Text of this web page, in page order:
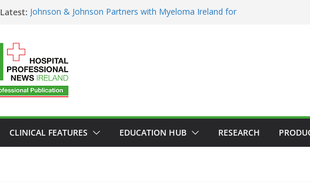
Latest: Johnson & Johnson Partners with Myeloma Ireland for
European Commission Approves MSD’s ENFLONSIA™ for
Prevention of RSV Lower Respiratory Tract Disease in Infants
Professor Michael Kerin Elected President of RCSI
Irish Cancer Society Selected to Showcase Patient
Conference
CLINICAL FEATURES EDUCATION HUB RESEARCH